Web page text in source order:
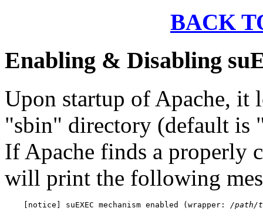
BACK
Enabling & Disabling
Upon startup of Apache, it
"sbin" directory (default is
If Apache finds a properly
will print the following
    [notice] suEXEC mechanism enabled (wrapper:
/path/